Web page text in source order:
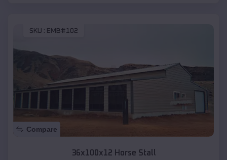
SKU : EMB#102
Compare
36x100x12 Horse Stall